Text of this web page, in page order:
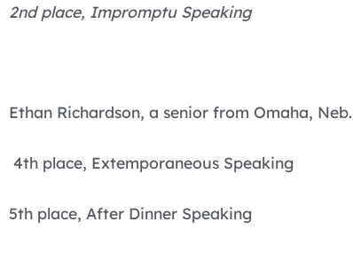
2nd place, Impromptu Speaking
Ethan Richardson, a senior from Omaha, Neb.
4th place, Extemporaneous Speaking
5th place, After Dinner Speaking